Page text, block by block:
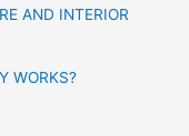
AND INTERIOR
WORKS?